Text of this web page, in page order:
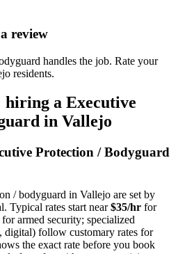
review
handles the job. Rate your
residents.
hiring a Executive
in Vallejo
Protection / Bodyguard
/ bodyguard in Vallejo are set by
Typical rates start near$35/hr for
for armed security; specialized
digital) follow customary rates for
the exact rate before you book